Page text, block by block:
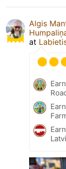
Algis
at